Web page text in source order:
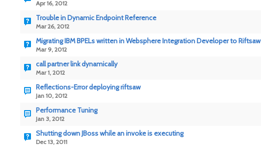
Apr 16, 2012
Trouble in Dynamic Endpoint Reference
Mar 26, 2012
Migrating IBM BPELs written in Websphere Integration Developer to Riftsaw
Mar 9, 2012
call partner link dynamically
Mar 1, 2012
Reflections-Error deploying riftsaw
Jan 10, 2012
Performance Tuning
Jan 3, 2012
Shutting down JBoss while an invoke is executing
Dec 13, 2011